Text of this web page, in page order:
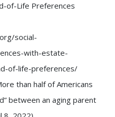
of-Life Preferences
social-
with-estate-
of-life-preferences/
than half of Americans
between an aging parent